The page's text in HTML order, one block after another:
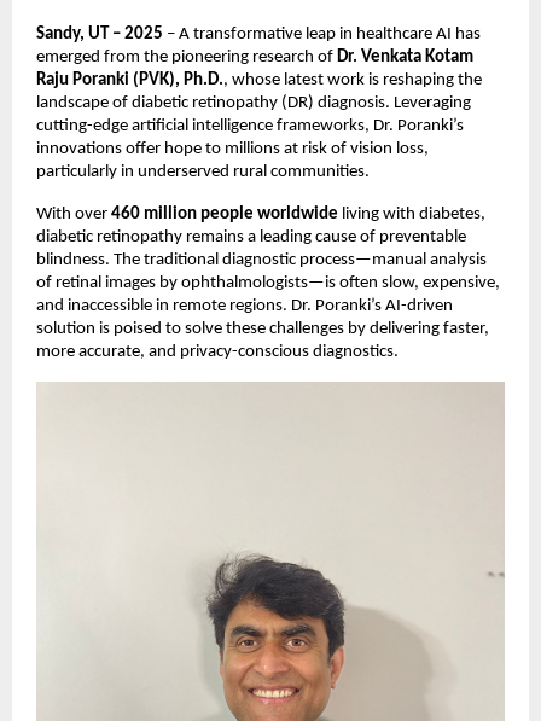
Sandy, UT – 2025 – A transformative leap in healthcare AI has
emerged from the pioneering research of Dr. Venkata Kotam
Raju Poranki (PVK), Ph.D., whose latest work is reshaping the
landscape of diabetic retinopathy (DR) diagnosis. Leveraging
cutting-edge artificial intelligence frameworks, Dr. Poranki’s
innovations offer hope to millions at risk of vision loss,
particularly in underserved rural communities.
With over 460 million people worldwide living with diabetes,
diabetic retinopathy remains a leading cause of preventable
blindness. The traditional diagnostic process—manual analysis
of retinal images by ophthalmologists—is often slow, expensive,
and inaccessible in remote regions. Dr. Poranki’s AI-driven
solution is poised to solve these challenges by delivering faster,
more accurate, and privacy-conscious diagnostics.